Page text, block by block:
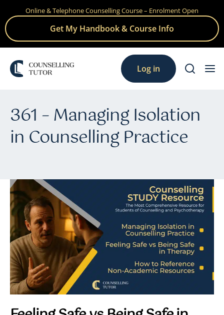
Skip
content
Online & Telephone Counselling Course – Enrolment Open
Get My Handbook & Course Info
Log in
361 – Managing Isolation
in Counselling Practice